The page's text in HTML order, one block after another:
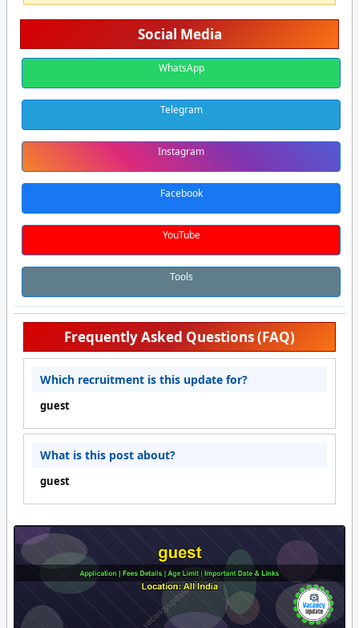
Social Media
WhatsApp
Telegram
Instagram
Facebook
YouTube
Tools
Frequently Asked Questions (FAQ)
Which recruitment is this update for?
guest
What is this post about?
guest